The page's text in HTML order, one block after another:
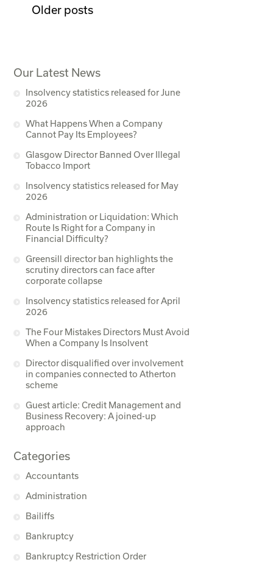
Older posts
Our Latest News
Insolvency statistics released for June
2026
What Happens When a Company
Cannot Pay Its Employees?
Glasgow Director Banned Over Illegal
Tobacco Import
Insolvency statistics released for May
2026
Administration or Liquidation: Which
Route Is Right for a Company in
Financial Difficulty?
Greensill director ban highlights the
scrutiny directors can face after
corporate collapse
Insolvency statistics released for April
2026
The Four Mistakes Directors Must Avoid
When a Company Is Insolvent
Director disqualified over involvement
in companies connected to Atherton
scheme
Guest article: Credit Management and
Business Recovery: A joined-up
approach
Categories
Accountants
Administration
Bailiffs
Bankruptcy
Bankruptcy Restriction Order